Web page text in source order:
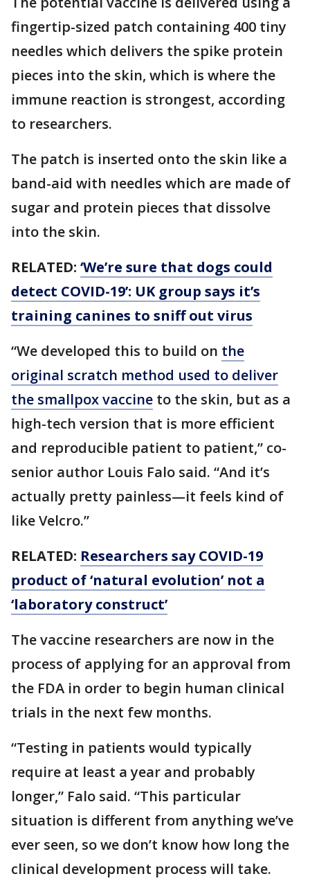
fingertip-sized patch containing 400 tiny
needles which delivers the spike protein
pieces into the skin, which is where the
immune reaction is strongest, according
to researchers.
The patch is inserted onto the skin like a
band-aid with needles which are made of
sugar and protein pieces that dissolve
into the skin.
RELATED: ‘We’re sure that dogs could
detect COVID-19’: UK group says it’s
training canines to sniff out virus
“We developed this to build on the
original scratch method used to deliver
the smallpox vaccine to the skin, but as a
high-tech version that is more efficient
and reproducible patient to patient,” co-
senior author Louis Falo said. “And it’s
actually pretty painless—it feels kind of
like Velcro.”
RELATED: Researchers say COVID-19
product of ‘natural evolution’ not a
‘laboratory construct’
The vaccine researchers are now in the
process of applying for an approval from
the FDA in order to begin human clinical
trials in the next few months.
“Testing in patients would typically
require at least a year and probably
longer,” Falo said. “This particular
situation is different from anything we’ve
ever seen, so we don’t know how long the
clinical development process will take.